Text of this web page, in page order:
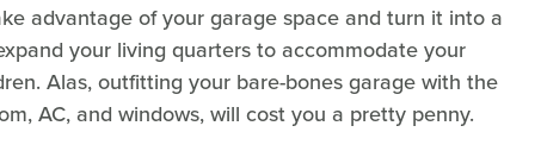
advantage of your garage space and turn it into a
your living quarters to accommodate your
Alas, outfitting your bare-bones garage with the
AC, and windows, will cost you a pretty penny.